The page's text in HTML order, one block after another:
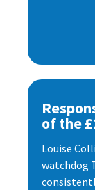
of the
Louise
watchdog